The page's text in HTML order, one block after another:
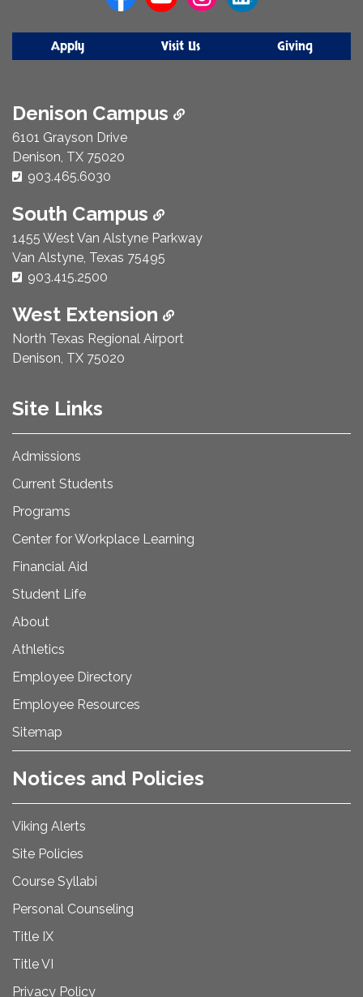
Apply Visit Us Giving
Denison Campus
6101 Grayson Drive
Denison, TX 75020
Phone Number:
903.465.6030
South Campus
1455 West Van Alstyne Parkway
Van Alstyne, Texas 75495
Phone Number:
903.415.2500
West Extension
North Texas Regional Airport
Denison, TX 75020
Site Links
Admissions
Current Students
Programs
Center for Workplace Learning
Financial Aid
Student Life
About
Athletics
Employee Directory
Employee Resources
Sitemap
Notices and Policies
Viking Alerts
Site Policies
Course Syllabi
Personal Counseling
Title IX
Title VI
Privacy Policy